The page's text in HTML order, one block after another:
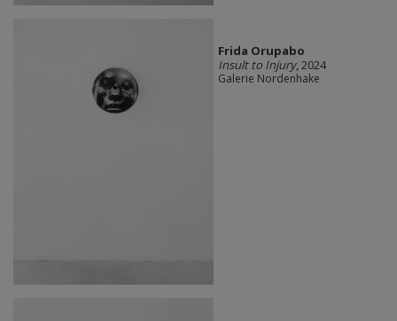
Frida Orupabo
Insult to Injury, 2024
Galerie Nordenhake